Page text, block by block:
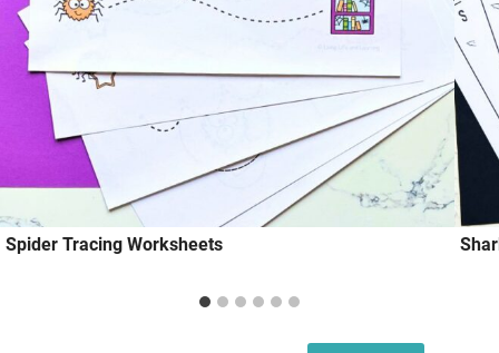
Spider Tracing Worksheets